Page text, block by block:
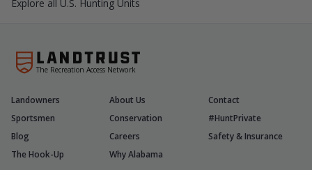
Explore all U.S. Hunting Units
The Recreation Access Network
Landowners About Us
Contact
Sportsmen
Conservation
#HuntPrivate
Blog
Careers
Safety & Insurance
The Hook-Up
Why Alabama